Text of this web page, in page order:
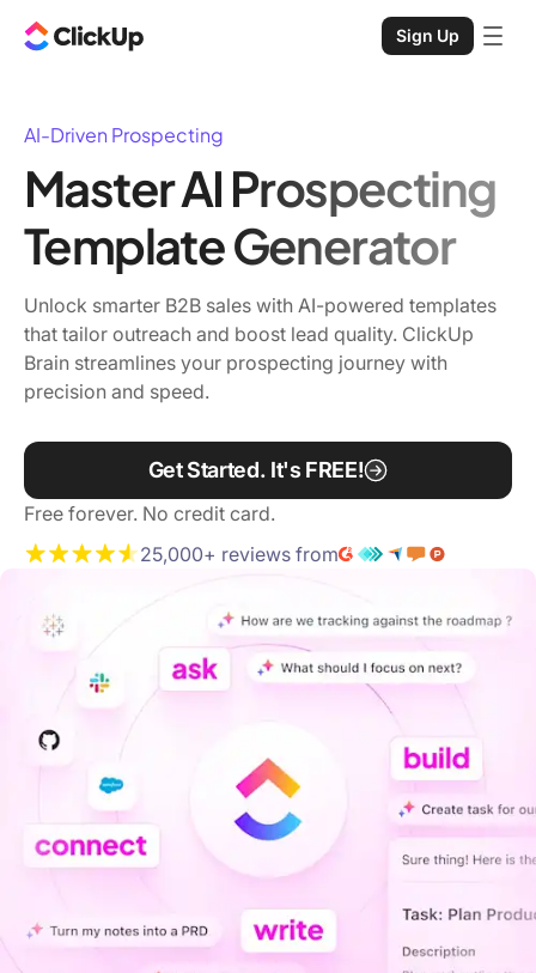
Sign Up
AI-Driven Prospecting
Master AI Prospecting
Template Generator
Unlock smarter B2B sales with AI-powered templates
that tailor outreach and boost lead quality. ClickUp
Brain streamlines your prospecting journey with
precision and speed.
Get Started. It's FREE!
Free forever. No credit card.
25,000+ reviews from